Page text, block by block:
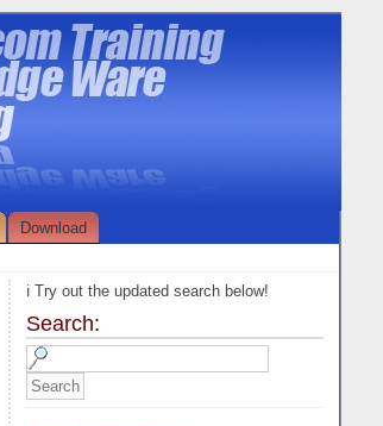
Download
ℹ️ Try out the updated search below!
Search: